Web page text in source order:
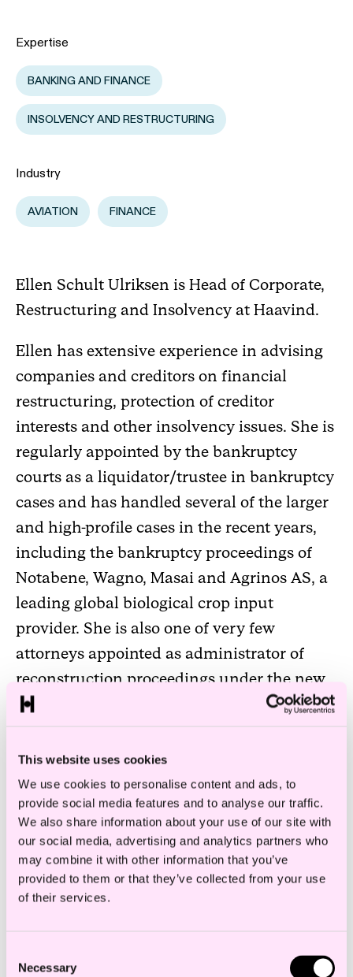
This website uses cookies
We use cookies to personalise content and ads, to
provide social media features and to analyse our traffic.
We also share information about your use of our site with
our social media, advertising and analytics partners who
may combine it with other information that you’ve
provided to them or that they’ve collected from your use
of their services.
Selection
Necessary
Expertise
BANKING AND FINANCE
INSOLVENCY AND RESTRUCTURING
Industry
AVIATION FINANCE
Ellen Schult Ulriksen is Head of Corporate,
Restructuring and Insolvency at Haavind.
Ellen has extensive experience in advising
companies and creditors on financial
restructuring, protection of creditor
interests and other insolvency issues. She is
regularly appointed by the bankruptcy
courts as a liquidator/trustee in bankruptcy
cases and has handled several of the larger
and high-profile cases in the recent years,
including the bankruptcy proceedings of
Notabene, Wagno, Masai and Agrinos AS, a
leading global biological crop input
provider. She is also one of very few
attorneys appointed as administrator of
reconstruction proceedings under the new
(temporary) Reconstruction Act that entered
leading expert in restructuring and
insolvency (Band 1) by Chambers & Partners
and Legal 500 has highlighted her as a
“leading individual” within insolvency and
corporate recovery. Ellen is also ranked over
the financial daily Finansavisen’s annual